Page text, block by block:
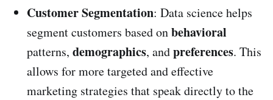
Customer Segmentation: Data science helps
segment customers based onbehavioral
patterns, demographics, andpreferences. This
allows for more targeted and effective
marketing strategies that speak directly to the